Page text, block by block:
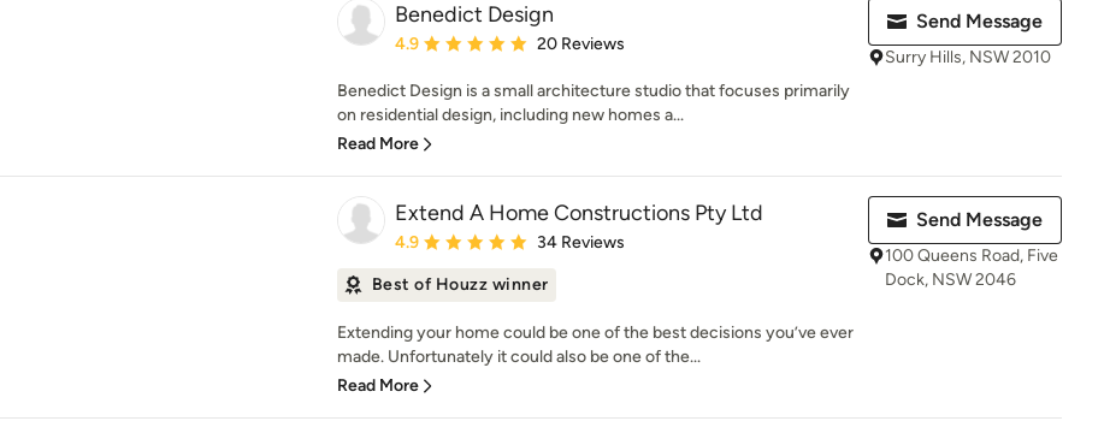
Benedict Design
Average rating: 4.9 out of 5 stars
4.9 20 Reviews
Benedict Design is a small architecture studio that focuses primarily
on residential design, including new homes a...
Read More
Send Message
Surry Hills, NSW 2010
Extend A Home Constructions Pty Ltd
Average rating: 4.9 out of 5 stars
4.9 34 Reviews
Best of Houzz winner
Extending your home could be one of the best decisions you’ve ever
made. Unfortunately it could also be one of the...
Read More
Send Message
100 Queens Road, Five
Dock, NSW 2046